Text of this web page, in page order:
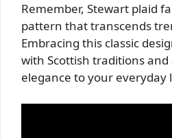
Remember, Stewart plaid
pattern that transcends
Embracing this classic
with Scottish traditions
elegance to your everyday